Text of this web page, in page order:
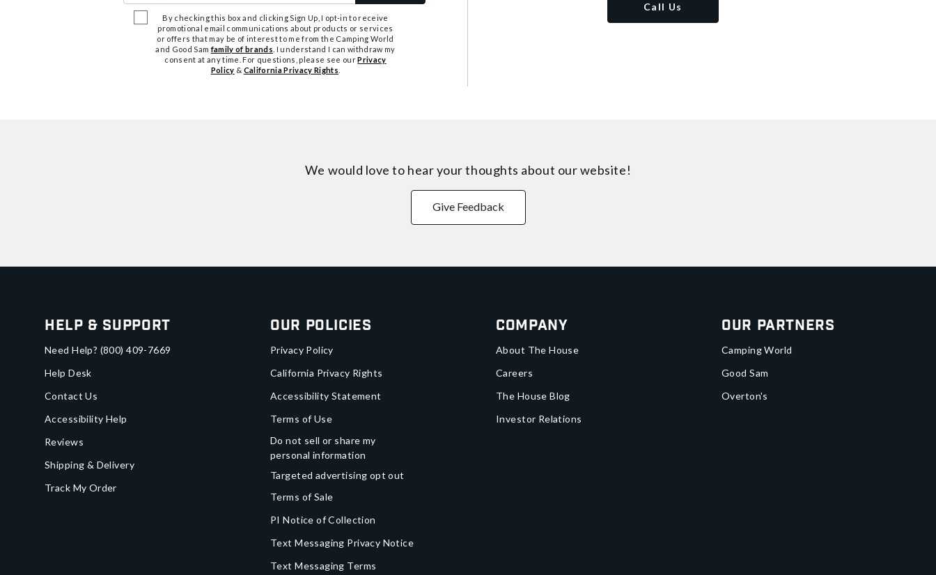
By checking this box and clicking Sign Up, I opt-in to receive
promotional email communications about products or services
or offers that may be of interest to me from the Camping World
and Good Samfamily of brands . I understand I can withdraw my
consent at any time. For questions, please see ourPrivacy
Policy & California Privacy Rights
Call Us
We would love to hear your thoughts about our website!
Give Feedback
Help & Support
Need Help? (800) 409-7669
Help Desk
Contact Us
Accessibility Help
Reviews
Shipping & Delivery
Track My Order
Our Policies
Privacy Policy
California Privacy Rights
Accessibility Statement
Terms of Use
Do not sell or share my
personal information
Targeted advertising opt out
Terms of Sale
PI Notice of Collection
Text Messaging Privacy Notice
Text Messaging Terms
Company
About The House
Careers
The House Blog
Investor Relations
Our Partners
Camping World
Good Sam
Overton's